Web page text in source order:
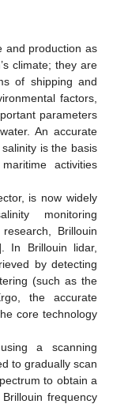
and production as
climate; they are
of shipping and
factors,
parameters
An accurate
is the basis
activities
is now widely
monitoring
Brillouin
In Brillouin lidar,
by detecting
(such as the
the accurate
core technology
a scanning
to gradually scan
to obtain a
frequency